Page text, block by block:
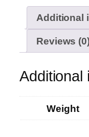
Additional
Reviews
Additional
Weight